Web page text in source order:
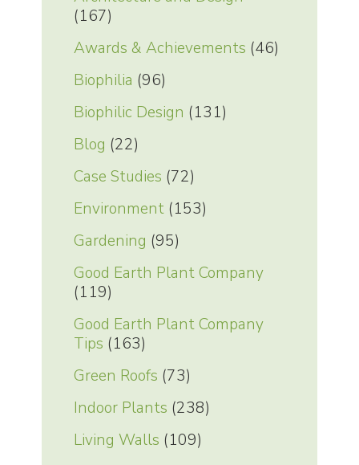
(167)
Awards & Achievements (46)
Biophilia (96)
Biophilic Design (131)
Blog (22)
Case Studies (72)
Environment(153)
Gardening (95)
Good Earth Plant Company
(119)
Good Earth Plant Company
Tips (163)
Green Roofs (73)
Indoor Plants (238)
Living Walls (109)